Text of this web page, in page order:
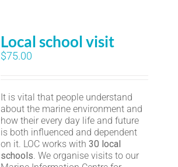
Local school visit
$75.00
It is vital that people understand
about the marine environment and
how their every day life and future
is both influenced and dependent
on it. LOC works with30 local
schools. We organise visits to our